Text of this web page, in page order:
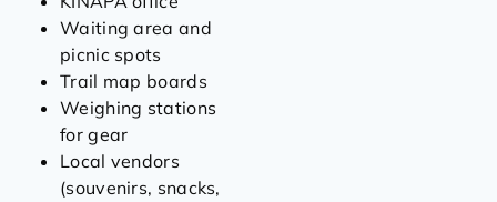
Waiting area and
picnic spots
Trail map boards
Weighing stations
for gear
Local vendors
(souvenirs, snacks,